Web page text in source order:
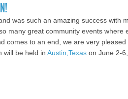
was such an amazing success with
many great community events where
comes to an end, we are very pleased
will be held in Austin,Texason June 2-
Hello Austin!